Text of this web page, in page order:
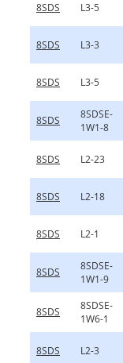
8SDS L3-5
8SDS L3-3
8SDS L3-5
8SDS
8SDSE-
1W1-8
8SDS L2-23
8SDS L2-18
8SDS L2-1
8SDS
8SDSE-
1W1-9
8SDS
8SDSE-
1W6-1
8SDS L2-3